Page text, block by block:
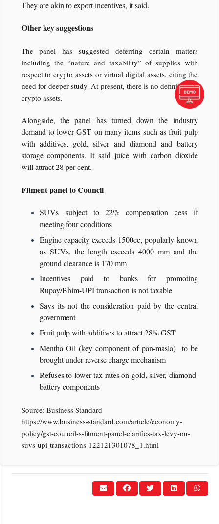
They are akin to export incentives, it said.
Other key suggestions
The panel has suggested deferring certain matters
including the “nature and taxability” of supplies with
respect to crypto assets or virtual digital assets, citing the
need for deeper study. At present, there is no definition of
crypto assets.
Alongside, the panel has turned down the industry
demand to lower GST on many items such as fruit pulp
with additives, gold, silver and diamond and battery
storage components. It said juice with carbon dioxide
will attract 28 per cent.
Fitment panel to Council
SUVs subject to 22% compensation cess if
meeting four conditions
Engine capacity exceeds 1500cc, popularly known
as SUVs, the length exceeds 4000 mm and the
ground clearance is 170 mm
Incentives paid to banks for promoting
Rupay/Bhim-UPI transaction is not taxable
Says its not the consideration paid by the central
government
Fruit pulp with additives to attract 28% GST
Mentha Oil (key component of pan-masla) to be
brought under reverse charge mechanism
Refuses to lower tax rates on gold, silver, diamond,
battery components
Source: Business Standard
https://www.business-standard.com/article/economy-
policy/gst-council-s-fitment-panel-clarifies-tax-levy-on-
suvs-upi-transactions-122121301078_1.html